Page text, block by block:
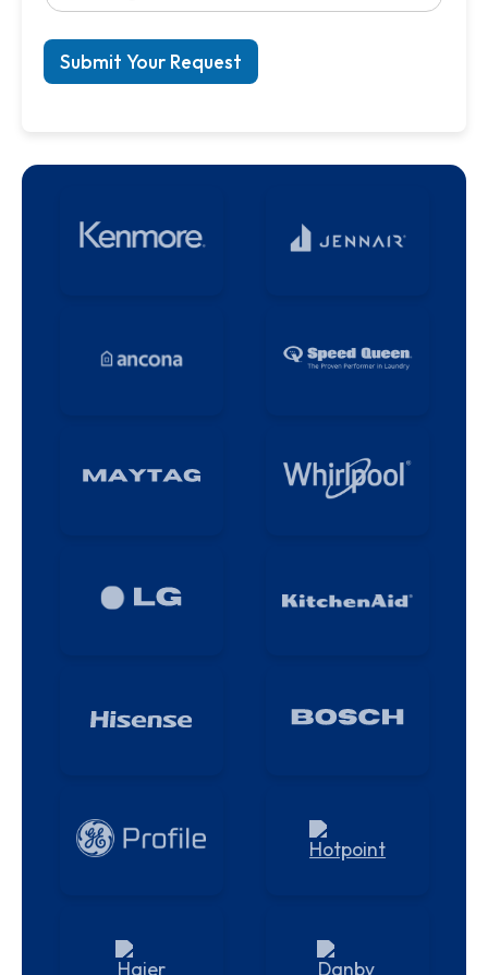
Submit Your Request